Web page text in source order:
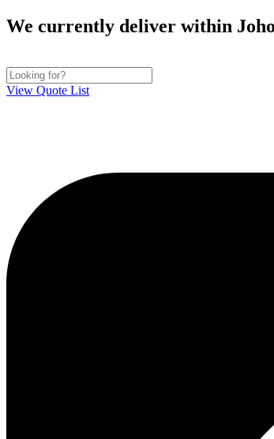
Skip
to
We currently deliver within
View Quote List